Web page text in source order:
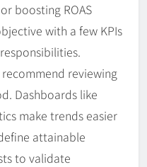
boosting ROAS
with a few KPIs
reviewing
Dashboards like
make trends easier
attainable
to validate